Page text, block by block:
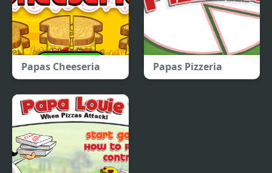
Papas Cheeseria Papas Pizzeria